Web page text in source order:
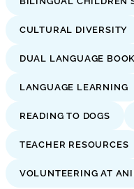
CULTURAL DIVERSITY
DUAL LANGUAGE
LANGUAGE LEARNING
READING TO DOGS
TEACHER RESOURCES
VOLUNTEERING AT